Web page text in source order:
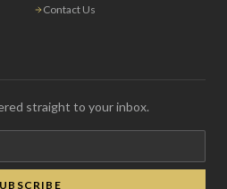
Contact Us
straight to your inbox.